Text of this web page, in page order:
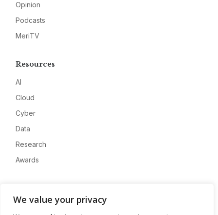
We value your privacy
Opinion
Podcasts
MeriTV
Resources
AI
Cloud
Cyber
Data
Research
Awards